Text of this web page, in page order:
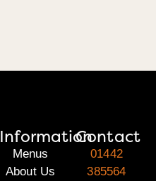
Information
Menus
About Us
Contact
01442
385564